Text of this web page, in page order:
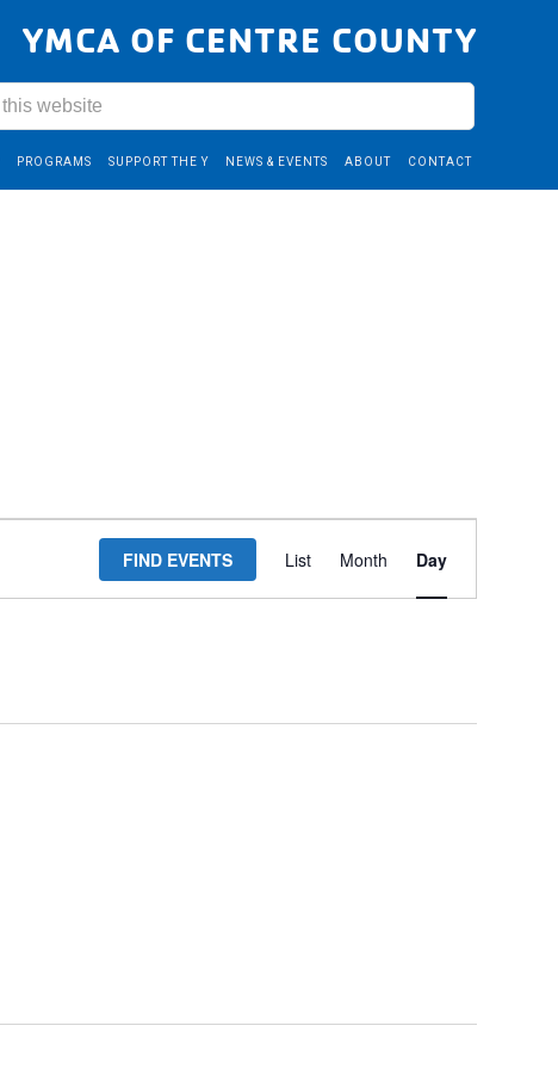
YMCA OF CENTRE COUNTY
PROGRAMS SUPPORT THE Y NEWS & EVENTS ABOUT CONTACT
FIND EVENTS
Views
Navigation
List Month Day